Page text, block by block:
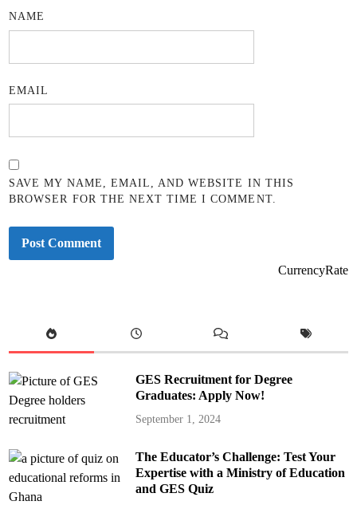
NAME
EMAIL
SAVE MY NAME, EMAIL, AND WEBSITE IN THIS
BROWSER FOR THE NEXT TIME I COMMENT.
CurrencyRate
GES Recruitment for Degree
Graduates: Apply Now!
September 1, 2024
The Educator’s Challenge: Test Your
Expertise with a Ministry of Education
and GES Quiz